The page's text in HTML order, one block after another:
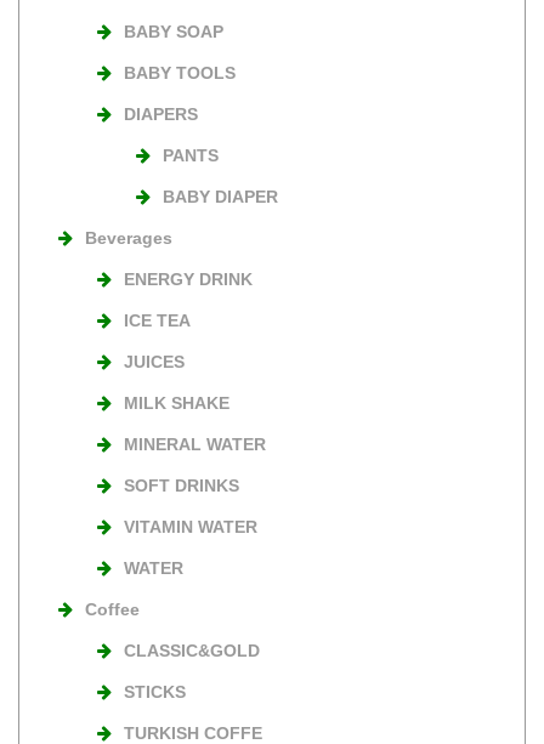
BABY SOAP
BABY TOOLS
DIAPERS
PANTS
BABY DIAPER
Beverages
ENERGY DRINK
ICE TEA
JUICES
MILK SHAKE
MINERAL WATER
SOFT DRINKS
VITAMIN WATER
WATER
Coffee
CLASSIC&GOLD
STICKS
TURKISH COFFE